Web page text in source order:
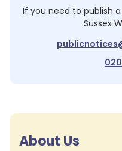
If you need to publish
Sussex
About Us